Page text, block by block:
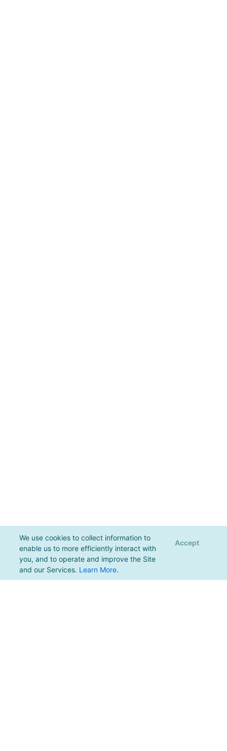
We use cookies to collect information to
enable us to more efficiently interact with
you, and to operate and improve the Site
and our Services. Learn More.
Accept